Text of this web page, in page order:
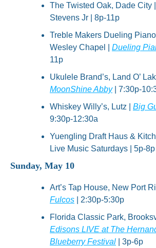
The Twisted Oak, Dade City
Stevens Jr | 8p-11p
Treble Makers Dueling
Wesley Chapel | Dueling
11p
MoonShine Abby | 7:30p-
Whiskey Willy’s, Lutz | Big
9:30p-12:30a
Yuengling Draft Haus &
Live Music Saturdays | 5p-8p
Sunday, May 10
Art’s Tap House, New Port
Fulcos | 2:30p-5:30p
Florida Classic Park,
Edisons LIVE at The
Blueberry Festival | 3p-6p